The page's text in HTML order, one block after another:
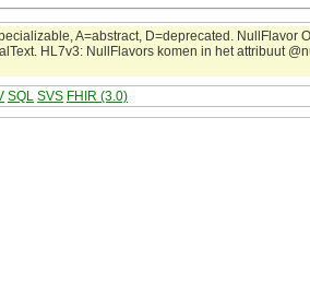
A=abstract, D=deprecated. NullFlavor
HL7v3: NullFlavors komen in het attribuut
SQL SVS FHIR (3.0)